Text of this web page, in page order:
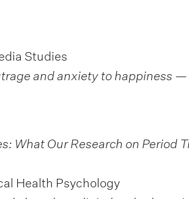
Studies
and anxiety to happiness
What Our Research on Period
Health Psychology